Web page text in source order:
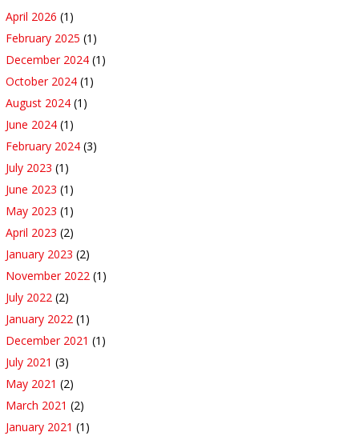
April 2026 (1)
February 2025 (1)
December 2024 (1)
October 2024 (1)
August 2024 (1)
June 2024 (1)
February 2024 (3)
July 2023 (1)
June 2023 (1)
May 2023 (1)
April 2023 (2)
January 2023 (2)
November 2022 (1)
July 2022 (2)
January 2022 (1)
December 2021 (1)
July 2021 (3)
May 2021 (2)
March 2021 (2)
January 2021 (1)